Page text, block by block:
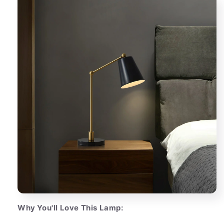
Why You'll Love This Lamp: